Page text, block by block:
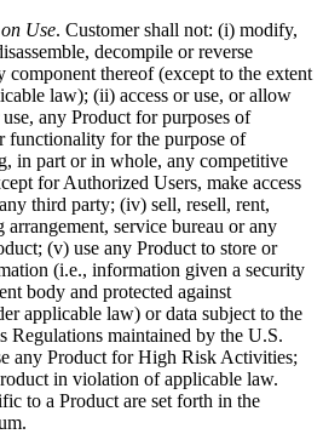
Use. Customer shall not: (i) modify,
decompile or reverse
component thereof (except to the extent
law); (ii) access or use, or allow
any Product for purposes of
for the purpose of
in part or in whole, any competitive
for Authorized Users, make access
third party; (iv) sell, resell, rent,
arrangement, service bureau or any
(v) use any Product to store or
(i.e., information given a security
body and protected against
applicable law) or data subject to the
Regulations maintained by the U.S.
any Product for High Risk Activities;
in violation of applicable law.
to a Product are set forth in the